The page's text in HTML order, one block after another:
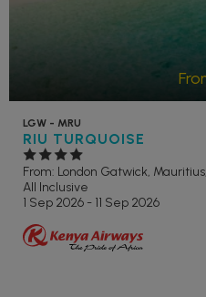
LGW - MRU
RIU TURQUOISE
From: London Gatwick,
All Inclusive
1 Sep 2026 - 11 Sep 2026